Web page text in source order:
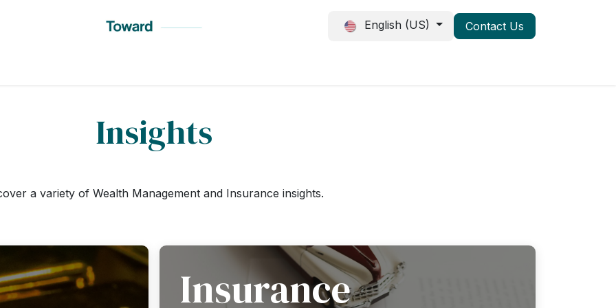
English (US) Contact Us
Insights
a variety of Wealth Management and Insurance insights.
Insurance